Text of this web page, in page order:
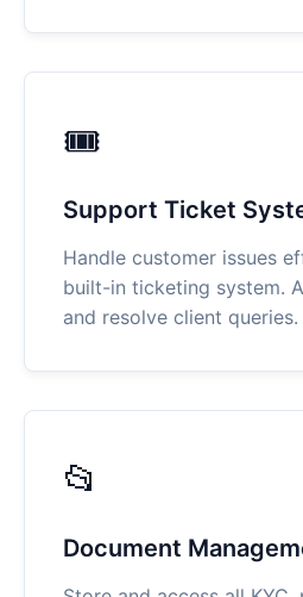
🎟
Support Ticket
Handle customer issues
built-in ticketing system.
and resolve client queries.
📂
Document